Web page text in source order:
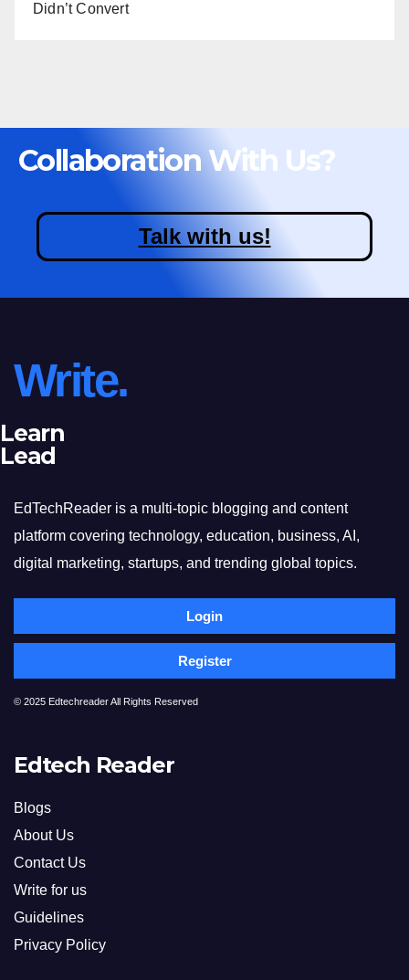
Didn’t Convert
Collaboration With Us?
Talk with us!
Write.
Learn
Lead
EdTechReader is a multi-topic blogging and content
platform covering technology, education, business, AI,
digital marketing, startups, and trending global topics.
Login
Register
© 2025 Edtechreader All Rights Reserved
Edtech Reader
Blogs
About Us
Contact Us
Write for us
Guidelines
Privacy Policy